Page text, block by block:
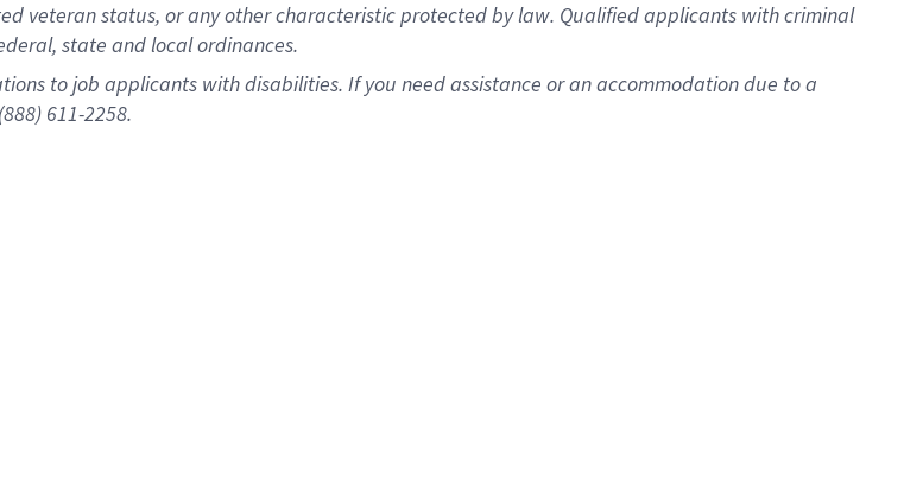
veteran status, or any other characteristic protected by law. Qualified applicants with criminal
state and local ordinances.
to job applicants with disabilities. If you need assistance or an accommodation due to a
611-2258.